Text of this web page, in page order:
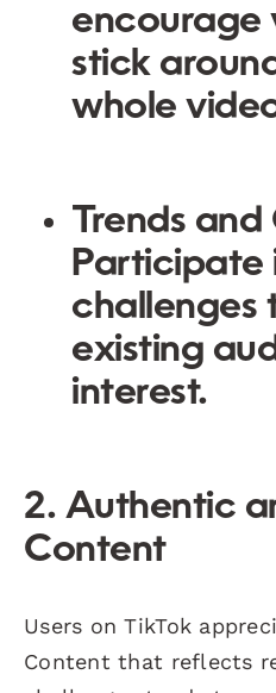
encourage
stick
whole
Trends and
Participate
challenges
existing
interest.
2. Authentic
Content
Users on TikTok
Content that reflects